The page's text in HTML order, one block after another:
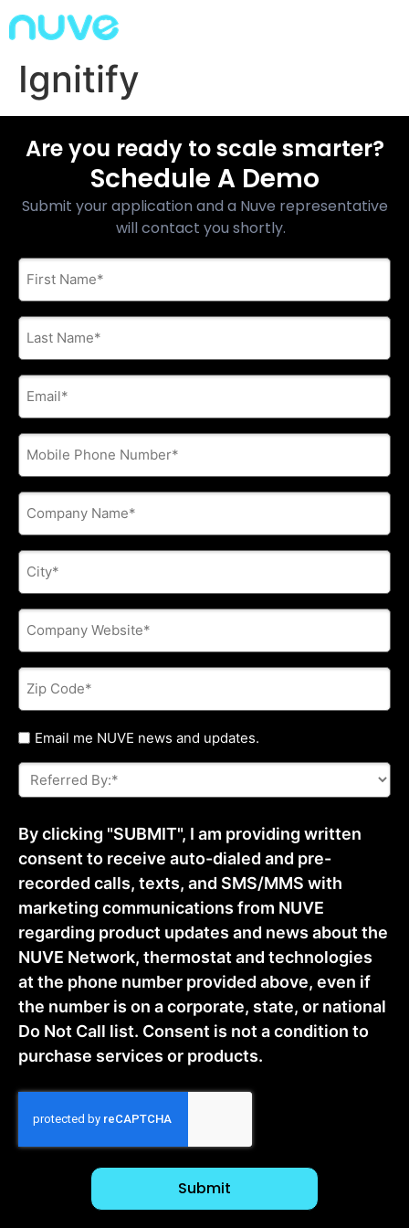
Ignitify
Are you ready to scale smarter?
Schedule A Demo
Submit your application and a Nuve representative
will contact you shortly.
First
Name
Last
Name
E-
mail
address
Phone
Company
Name
City
Company
Website
Zip
Code
Untitled
Email me NUVE news and updates.
Referred
By:
*
By clicking "SUBMIT", I am providing written
consent to receive auto-dialed and pre-
recorded calls, texts, and SMS/MMS with
marketing communications from NUVE
regarding product updates and news about the
NUVE Network, thermostat and technologies
at the phone number provided above, even if
the number is on a corporate, state, or national
Do Not Call list. Consent is not a condition to
purchase services or products.